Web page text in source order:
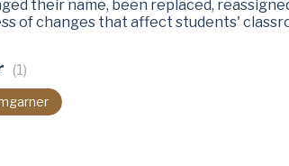
their name, been replaced,
of changes that affect students'
(1)